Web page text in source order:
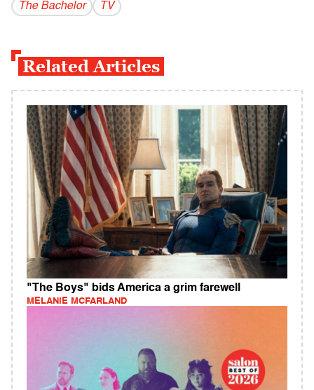
The Bachelor
TV
Related Articles
"The Boys" bids America a grim farewell
MELANIE MCFARLAND